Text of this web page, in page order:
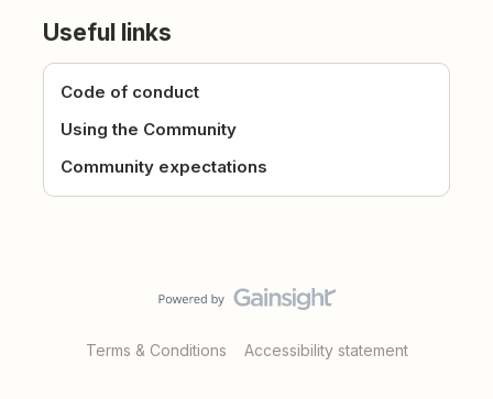
Useful links
Code of conduct
Using the Community
Community expectations
Terms & Conditions Accessibility statement